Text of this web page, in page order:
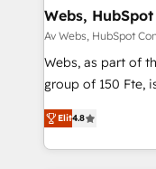
future.” Others
measurable
Webs,
Av Webs, HubSpot
Webs, as part of
group of 150 Fte, is the trusted Elite HubSpot CRM Partner
offering you a
achieving
processes, we
Elit4.8